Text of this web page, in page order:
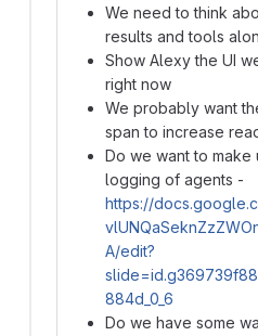
We need to think
results and tools
Show Alexy the UI
right now
We probably want
span to increase
Do we want to make
logging of agents -
https://
A/edit?
884d_0_6
Do we have some